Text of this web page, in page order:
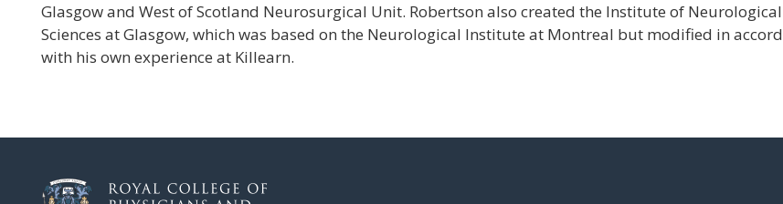
Glasgow and West of Scotland Neurosurgical Unit. Robertson also created the Institute of Neurological
Sciences at Glasgow, which was based on the Neurological Institute at Montreal but modified in accord
with his own experience at Killearn.